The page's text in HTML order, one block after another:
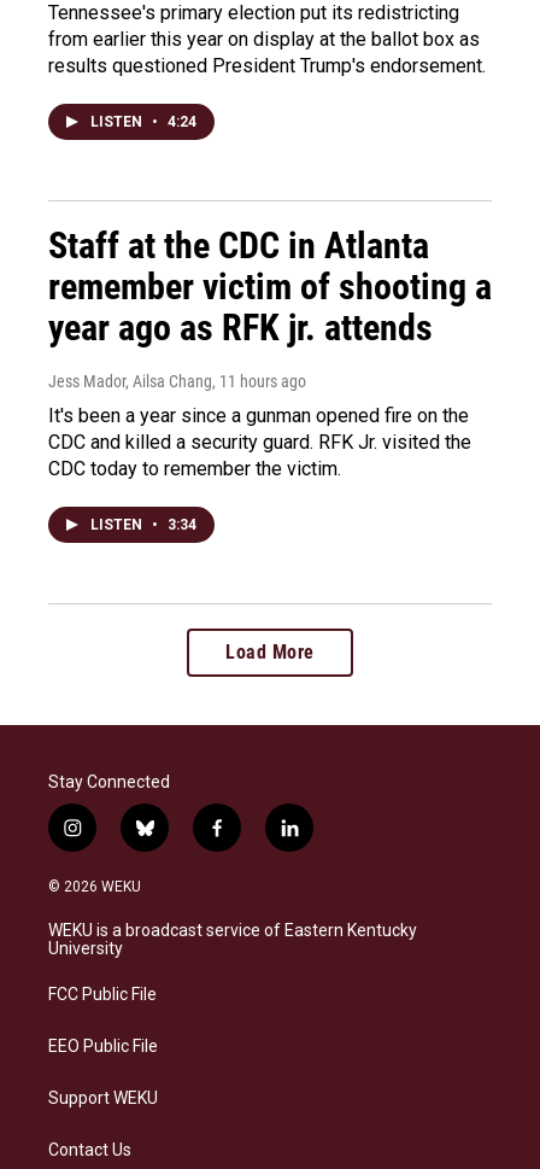
Tennessee's primary election put its redistricting
from earlier this year on display at the ballot box as
results questioned President Trump's endorsement.
LISTEN • 4:24
Staff at the CDC in Atlanta
remember victim of shooting a
year ago as RFK jr. attends
Jess Mador, Ailsa Chang, 11 hours ago
It's been a year since a gunman opened fire on the
CDC and killed a security guard. RFK Jr. visited the
CDC today to remember the victim.
LISTEN • 3:34
Load More
Stay Connected
i
n
s
a
g
a
b
l
s
k
f
a
b
o
l
i
e
d
© 2026 WEKU
WEKU is a broadcast service of Eastern Kentucky
University
FCC Public File
EEO Public File
Support WEKU
Contact Us